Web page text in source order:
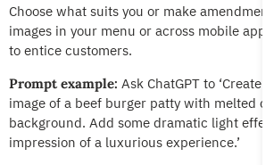
Choose what suits you or make
images in your menu or across mobile app
to entice customers.
Prompt example: Ask ChatGPT to ‘Create
image of a beef burger patty with melted
background. Add some dramatic light
impression of a luxurious experience.’